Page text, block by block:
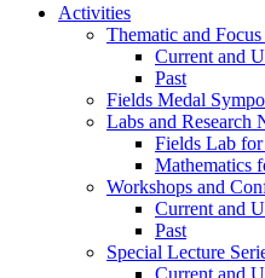
Activities
Thematic and
Current and
Past
Fields Medal
Labs and Research
Fields Lab
Mathematics
Workshops and
Current and
Past
Special Lecture
Current and